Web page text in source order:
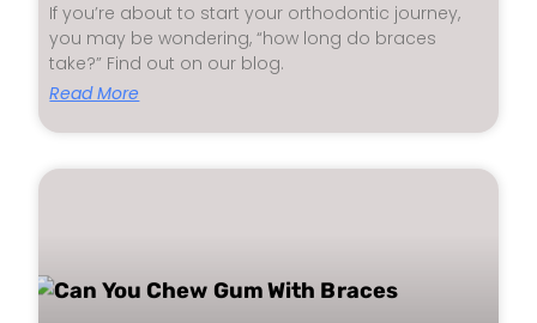
If you’re about to start your orthodontic journey,
you may be wondering, “how long do braces
take?” Find out on our blog.
Read More